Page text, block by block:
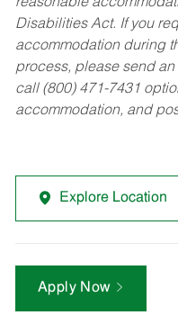
Disabilities Act. If you
accommodation during
process, please send an
call (800) 471-7431
accommodation, and
Explore Location
Apply Now